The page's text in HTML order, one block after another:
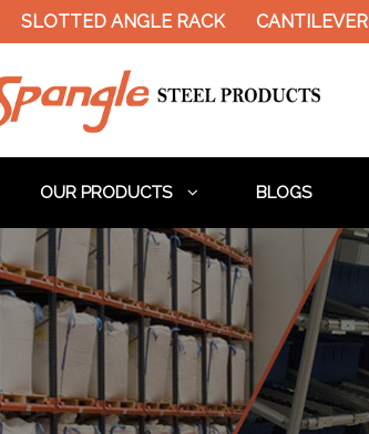
ANGLE RACK CANTILEVER RACK
OUR PRODUCTS BLOGS